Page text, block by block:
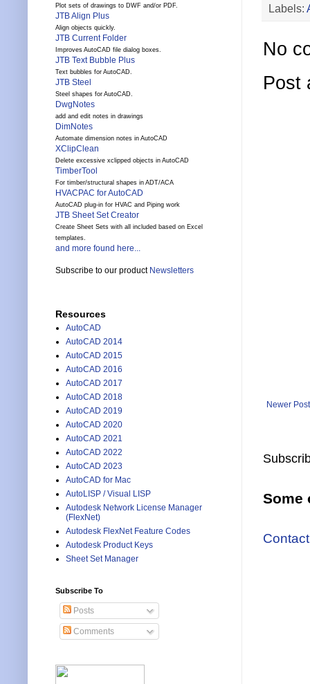
Labels:
No
Post
Newer Post
Some
Plot sets of drawings to DWF and/or PDF.
JTB Align Plus
Align objects quickly.
JTB Current Folder
Improves AutoCAD file dialog boxes.
JTB Text Bubble Plus
Text bubbles for AutoCAD.
JTB Steel
Steel shapes for AutoCAD.
DwgNotes
add and edit notes in drawings
DimNotes
Automate dimension notes in AutoCAD
XClipClean
Delete excessive xclipped objects in AutoCAD
TimberTool
For timber/structural shapes in ADT/ACA
HVACPAC for AutoCAD
AutoCAD plug-in for HVAC and Piping work
JTB Sheet Set Creator
Create Sheet Sets with all included based on Excel
templates.
and more found here...
Subscribe to our product Newsletters
Resources
AutoCAD
AutoCAD 2014
AutoCAD 2015
AutoCAD 2016
AutoCAD 2017
AutoCAD 2018
AutoCAD 2019
AutoCAD 2020
AutoCAD 2021
AutoCAD 2022
AutoCAD 2023
AutoCAD for Mac
AutoLISP / Visual LISP
Autodesk Network License Manager
(FlexNet)
Autodesk FlexNet Feature Codes
Autodesk Product Keys
Sheet Set Manager
Subscribe To
Posts
Comments